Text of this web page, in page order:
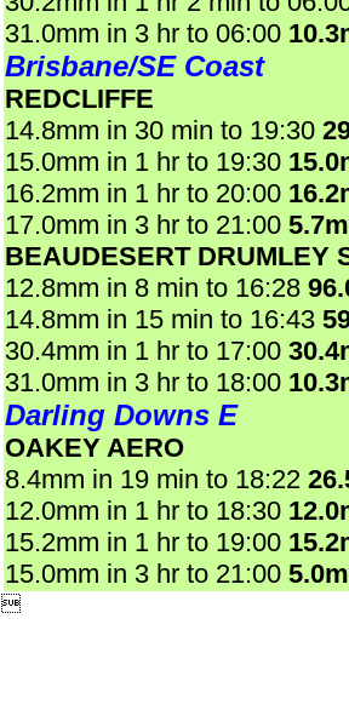
31.0mm in 3 hr to 06:00
Brisbane/SE Coast
REDCLIFFE
14.8mm in 30 min to 19:30
15.0mm in 1 hr to 19:30
16.2mm in 1 hr to 20:00
17.0mm in 3 hr to 21:00
BEAUDESERT DRUMLEY
12.8mm in 8 min to 16:28
14.8mm in 15 min to 16:43
30.4mm in 1 hr to 17:00
31.0mm in 3 hr to 18:00
Darling Downs E
OAKEY AERO
8.4mm in 19 min to 18:22
12.0mm in 1 hr to 18:30
15.2mm in 1 hr to 19:00
15.0mm in 3 hr to 21:00
